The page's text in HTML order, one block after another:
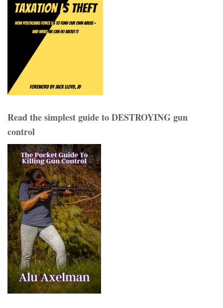
Read the simplest guide to DESTROYING gun
control